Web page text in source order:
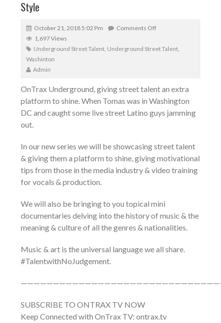
Style
October 21, 2018 5:02 Pm
Comments Off
1,697 Views
Underground Street Talent, Underground Street Talent,
Washinton
Admin
OnTrax Underground, giving street talent an extra
platform to shine. When Tomas was in Washington
DC and caught some live street Latino guys jamming
out.
In our new series we will be showcasing street talent
& giving them a platform to shine, giving motivational
tips from those in the media industry & video training
for vocals & production.
We will also be bringing to you topical mini
documentaries delving into the history of music & the
meaning & culture of all the genres & nationalities.
Music & art is the universal language we all share.
#TalentwithNoJudgement.
SUBSCRIBE TO ONTRAX TV NOW
Keep Connected with OnTrax TV: ontrax.tv